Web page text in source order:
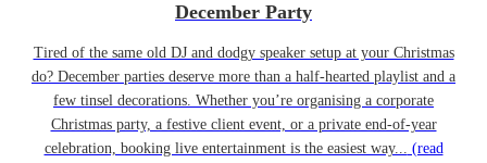
December Party
Tired of the same old DJ and dodgy speaker setup at your Christmas
do? December parties deserve more than a half-hearted playlist and a
few tinsel decorations. Whether you’re organising a corporate
Christmas party, a festive client event, or a private end-of-year
celebration, booking live entertainment is the easiest way... (read